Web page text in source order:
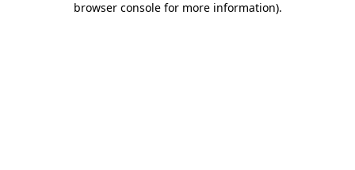
browser console for more information).